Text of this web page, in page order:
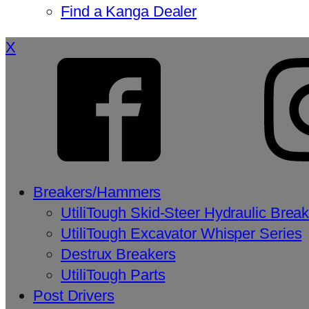
Find a Kanga Dealer
X
Breakers/Hammers
UtiliTough Skid-Steer Hydraulic
UtiliTough Excavator Whisper Series
Destrux Breakers
UtiliTough Parts
Post Drivers